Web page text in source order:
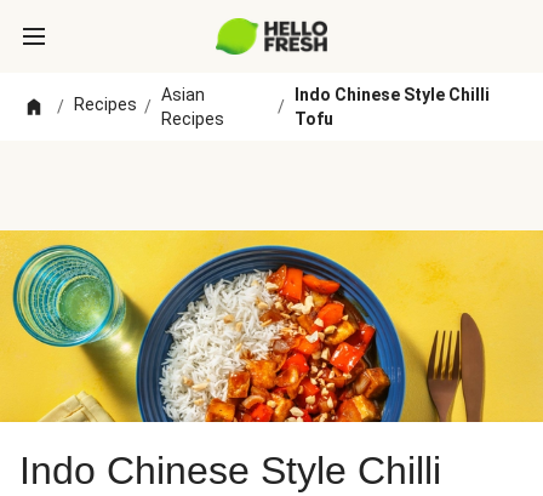
/ Recipes /
Asian
Recipes
/
Indo Chinese Style Chilli
Tofu
Indo Chinese Style Chilli